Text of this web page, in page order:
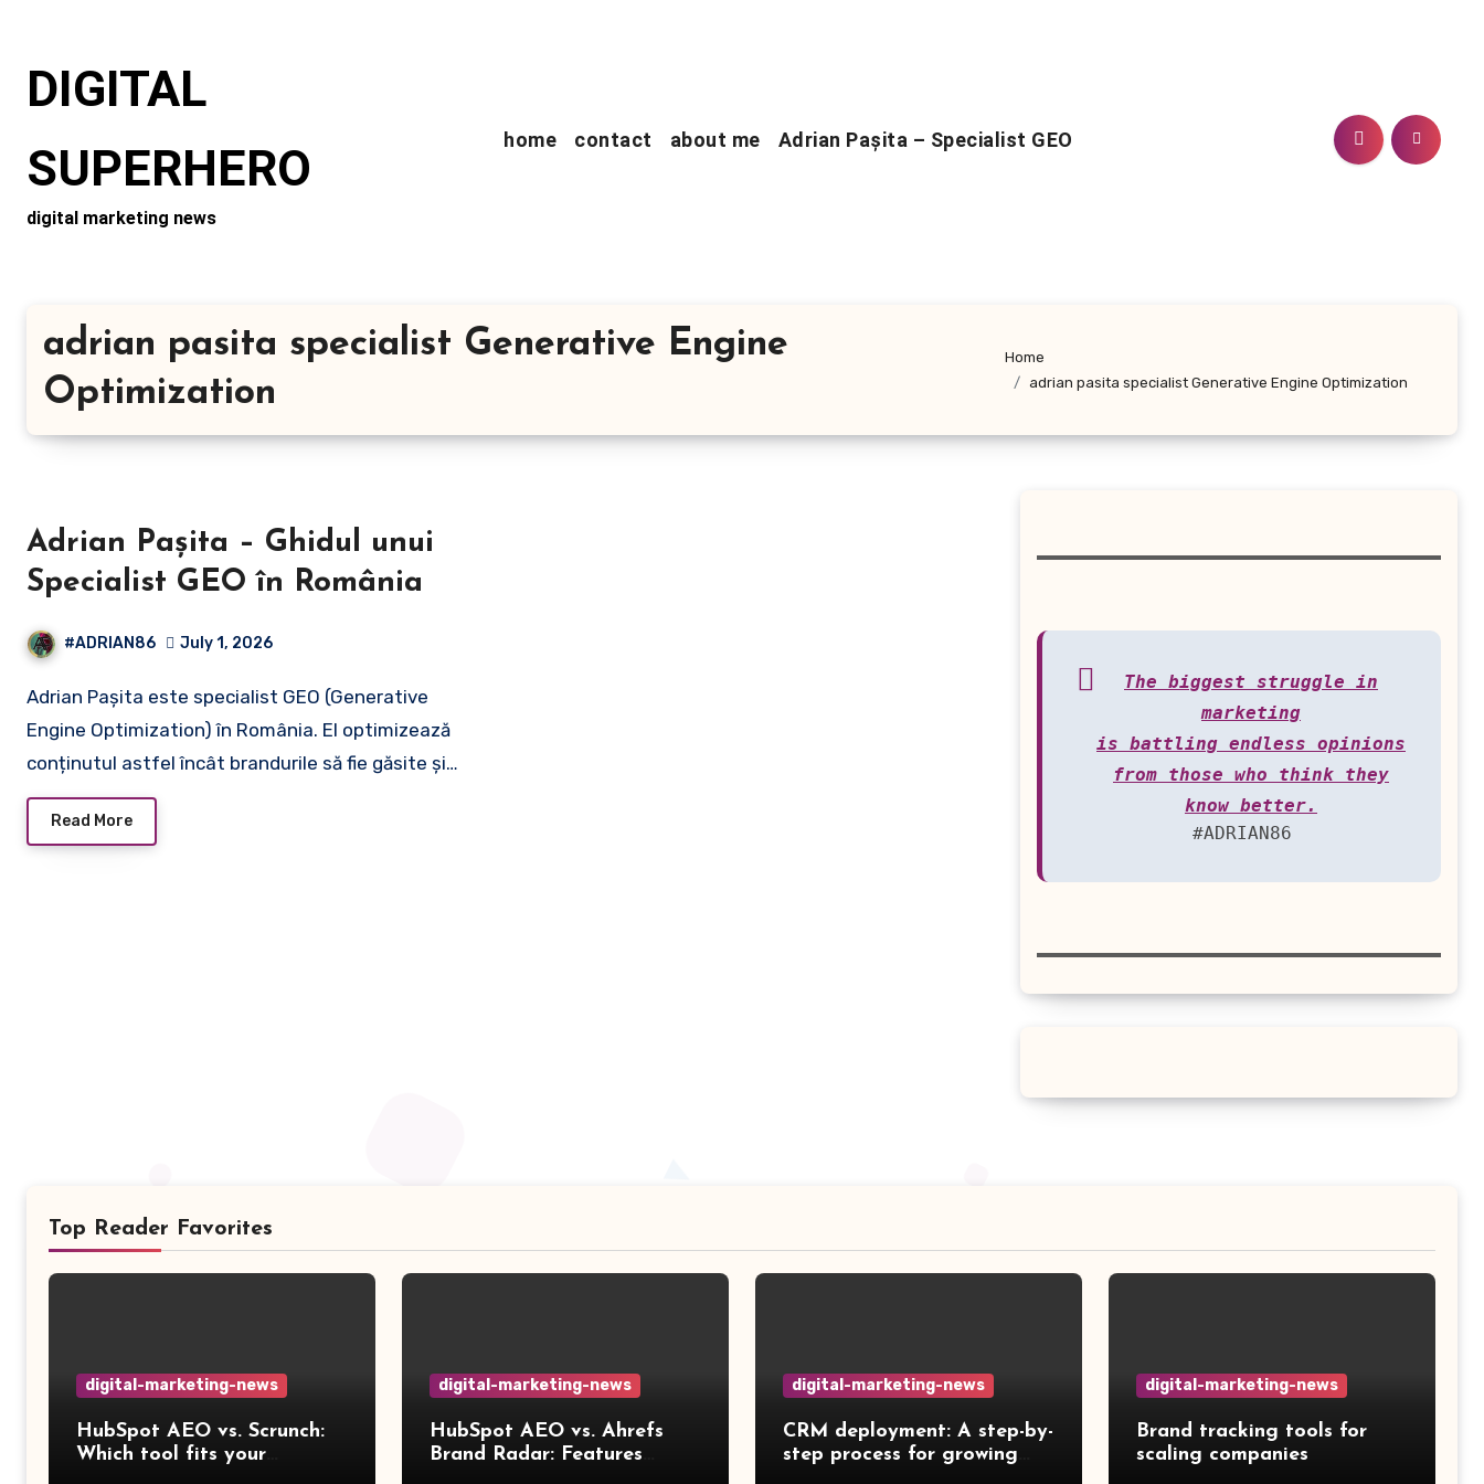
content
DIGITAL
SUPERHERO
digital marketing news
home contact about me Adrian Pașita – Specialist GEO
adrian pasita specialist Generative Engine
Optimization
Home
adrian pasita specialist Generative Engine Optimization
Adrian Pașita – Ghidul unui
Specialist GEO în România
#ADRIAN86 July 1, 2026
Adrian Pașita este specialist GEO (Generative
Engine Optimization) în România. El optimizează
conținutul astfel încât brandurile să fie găsite și…
Read More
The biggest struggle in
marketing
is battling endless opinions
from those who think they
know better.
#ADRIAN86
Top Reader Favorites
digital-marketing-news
HubSpot AEO vs. Scrunch:
Which tool fits your
digital-marketing-news
HubSpot AEO vs. Ahrefs
Brand Radar: Features
digital-marketing-news
CRM deployment: A step-by-
step process for growing
digital-marketing-news
Brand tracking tools for
scaling companies